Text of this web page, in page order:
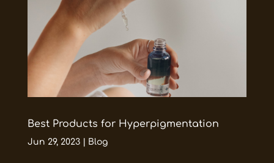
Best Products for Hyperpigmentation
Jun 29, 2023| Blog